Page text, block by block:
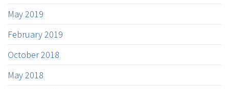
May 2019
February 2019
October 2018
May 2018